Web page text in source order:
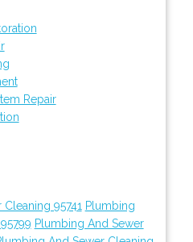
Repair
95741 Plumbing
Plumbing And Sewer